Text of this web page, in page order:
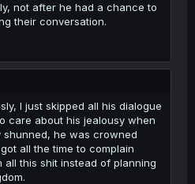
not after he had a chance to
their conversation.
I just skipped all his dialogue
care about his jealousy when
he was crowned
all the time to complain
all this shit instead of planning